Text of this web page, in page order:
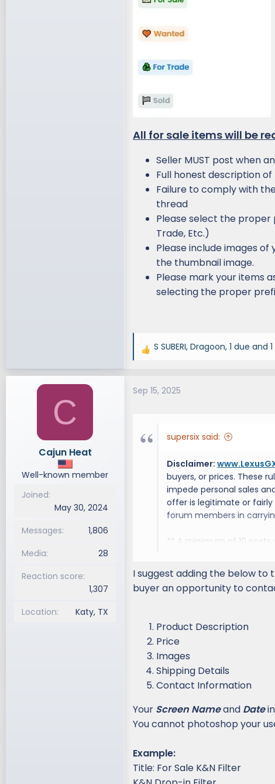
All for sale items will be
Seller MUST post when
Full honest description
Failure to comply with
thread
Please select the proper
Trade, Etc.)
Please include images
the thumbnail image.
Please mark your items
selecting the proper
R
c
n
S SUBERI, Dragoon, 1 due and
C
Cajun Heat
Well-known member
Joined
May 30, 2024
Messages
1,806
Media
28
Reaction score
1,307
Location
Katy, TX
Sep 15, 2025
supersix said:
Disclaimer:
buyers, or prices. These
impede personal sales
offer is legitimate or fairly
forum members in
** A minimum of 10 posts
the spirit, not just the
payments or cash
payment system in case
should keep in mind that
available through
deleted.
Contact us
Hijacking: Don't post in a
I suggest adding the below to
buyer an opportunity to
Product Description
Price
Images
Shipping Details
Contact Information
Your Screen Nameand Date
You cannot photoshop your
Example:
Title: For Sale K&N Filter